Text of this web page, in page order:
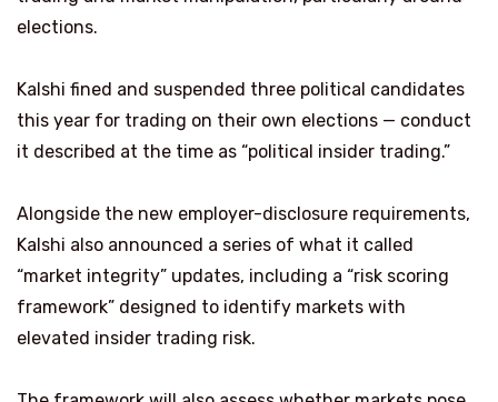
elections.
Kalshi fined and suspended three political candidates
this year for trading on their own elections — conduct
it described at the time as “political insider trading.”
Alongside the new employer-disclosure requirements,
Kalshi also announced a series of what it called
“market integrity” updates, including a “risk scoring
framework” designed to identify markets with
elevated insider trading risk.